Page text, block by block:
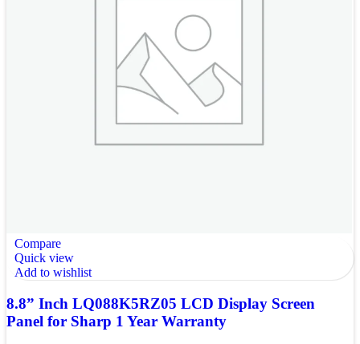
Compare
Quick view
Add to wishlist
8.8” Inch LQ088K5RZ05 LCD Display Screen
Panel for Sharp 1 Year Warranty